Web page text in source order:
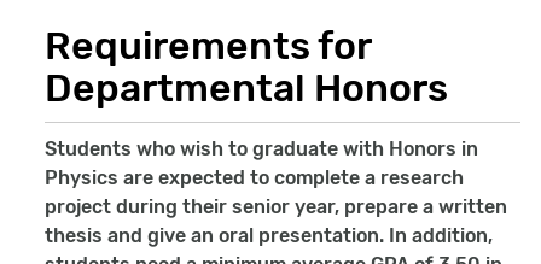
Requirements for
Departmental Honors
Students who wish to graduate with Honors in
Physics are expected to complete a research
project during their senior year, prepare a written
thesis and give an oral presentation. In addition,